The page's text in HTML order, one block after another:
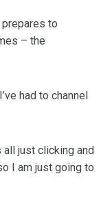
to
– the
had to channel
just clicking and
I am just going to